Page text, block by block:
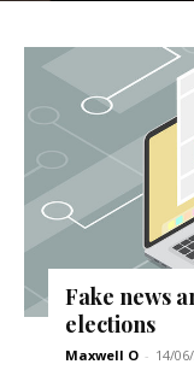
Fake news
elections
Maxwell O - 14/